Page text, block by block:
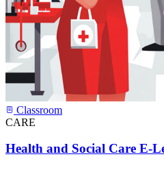
Classroom
CARE
Health and Social Care E-